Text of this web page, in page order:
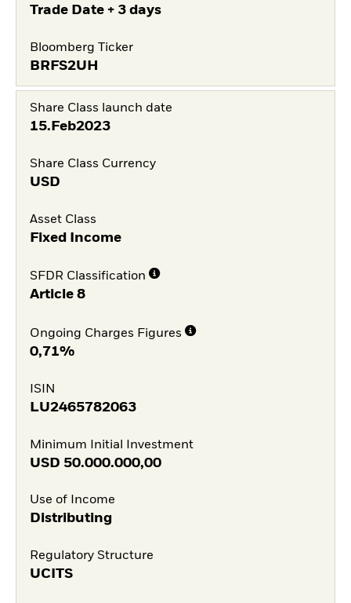
Trade Date + 3 days
Bloomberg Ticker
BRFS2UH
Share Class launch date
15.Feb2023
Share Class Currency
USD
Asset Class
Fixed Income
SFDR Classification
Article 8
Ongoing Charges Figures
0,71%
ISIN
LU2465782063
Minimum Initial Investment
USD 50.000.000,00
Use of Income
Distributing
Regulatory Structure
UCITS